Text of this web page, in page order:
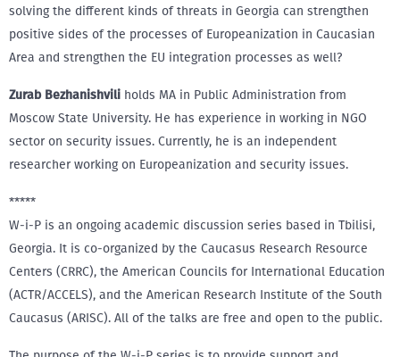
solving the different kinds of threats in Georgia can strengthen
positive sides of the processes of Europeanization in Caucasian
Area and strengthen the EU integration processes as well?
Zurab Bezhanishvili holds MA in Public Administration from
Moscow State University. He has experience in working in NGO
sector on security issues. Currently, he is an independent
researcher working on Europeanization and security issues.
*****
W-i-P is an ongoing academic discussion series based in Tbilisi,
Georgia. It is co-organized by the Caucasus Research Resource
Centers (CRRC), the American Councils for International Education
(ACTR/ACCELS), and the American Research Institute of the South
Caucasus (ARISC). All of the talks are free and open to the public.